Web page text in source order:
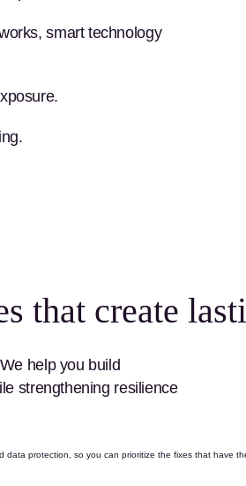
smart technology
that create
help you build
strengthening resilience
data protection, so you can prioritize the fixes that have